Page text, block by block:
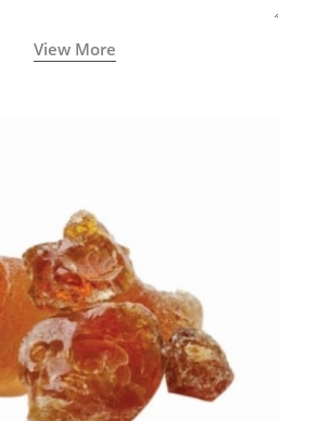
View More